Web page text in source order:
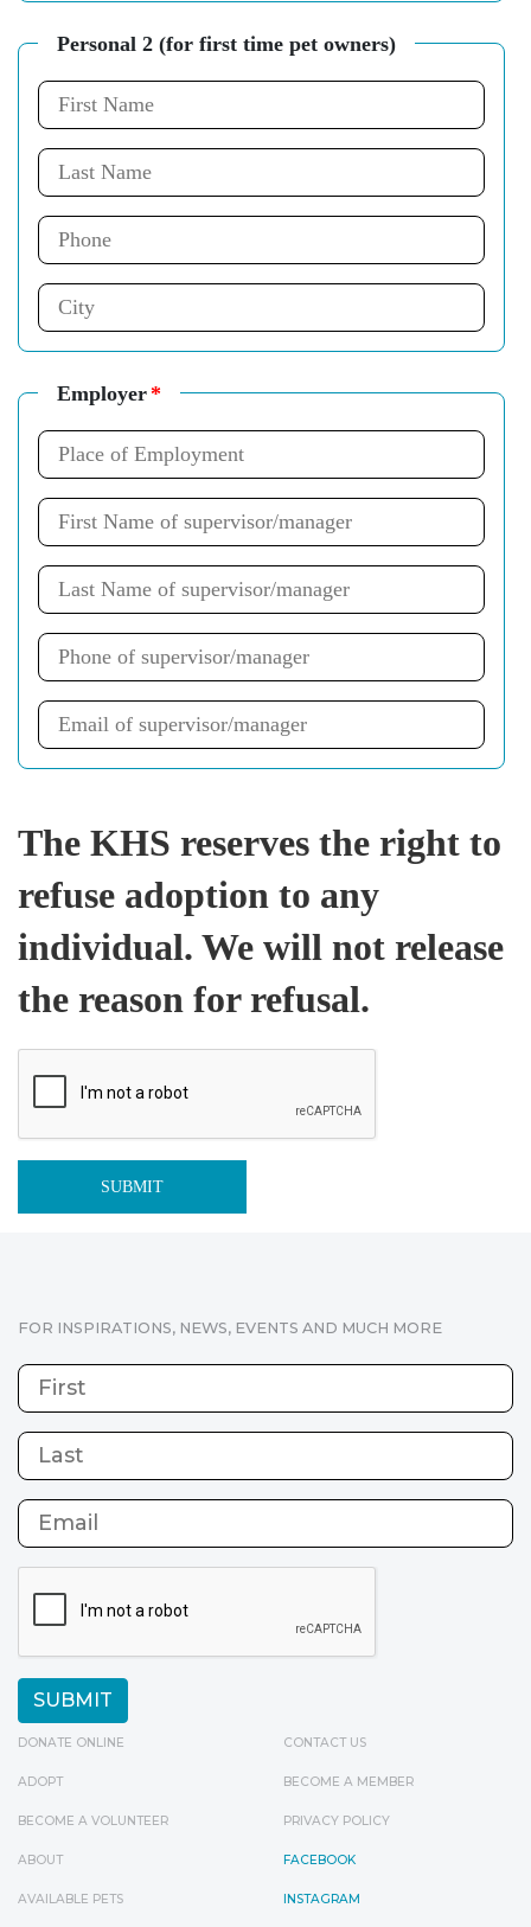
Personal 2 (for first time pet owners)
Employer *
The KHS reserves the right to
refuse adoption to any
individual. We will not release
the reason for refusal.
FOR INSPIRATIONS, NEWS, EVENTS AND MUCH MORE
DONATE ONLINE
ADOPT
BECOME A VOLUNTEER
ABOUT
AVAILABLE PETS
CONTACT US
BECOME A MEMBER
PRIVACY POLICY
FACEBOOK
INSTAGRAM